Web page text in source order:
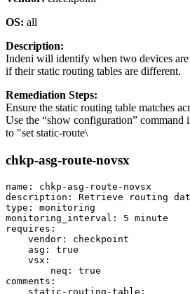
OS: all
Description:
Indeni will identify when two devices are
if their static routing tables are different.
Remediation Steps:
Ensure the static routing table matches
Use the “show configuration” command
to "set static-route\
chkp-asg-route-novsx
name: chkp-asg-route-novsx
description: Retrieve routing
type: monitoring
monitoring_interval: 5 minute
requires:
    vendor: checkpoint
    asg: true
    vsx:
        neq: true
comments:
    static-routing-table: